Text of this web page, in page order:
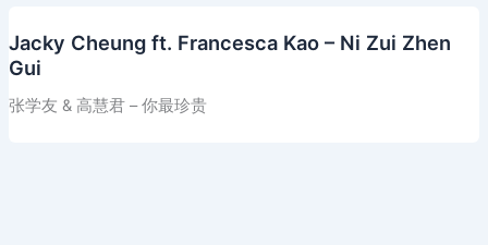
Jacky Cheung ft. Francesca Kao – Ni Zui Zhen
Gui
张学友 & 高慧君 – 你最珍贵